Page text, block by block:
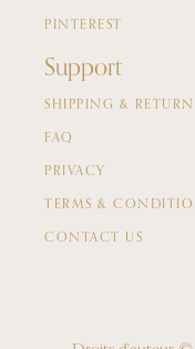
PINTEREST
Support
SHIPPING &
FAQ
PRIVACY
TERMS &
CONTACT US